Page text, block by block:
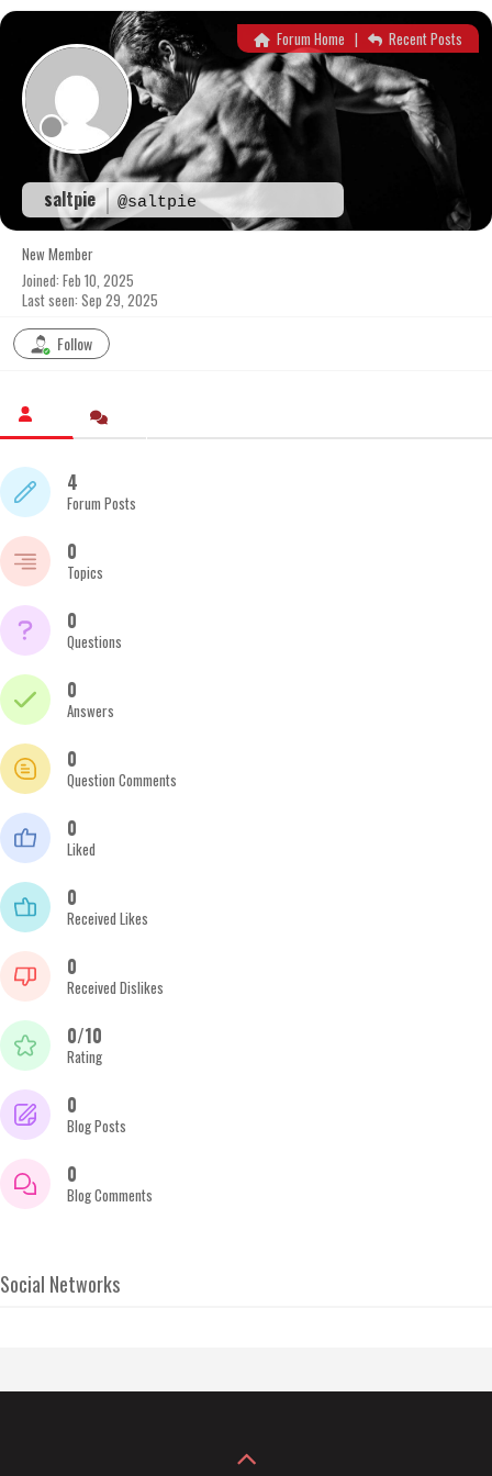
Skip
content
saltpie @saltpie
Forum Home | Recent Posts
New Member
Joined: Feb 10, 2025
Last seen: Sep 29, 2025
Follow
4
Forum Posts
0
Topics
0
Questions
0
Answers
0
Question Comments
0
Liked
0
Received Likes
0
Received Dislikes
0/10
Rating
0
Blog Posts
0
Blog Comments
Social Networks